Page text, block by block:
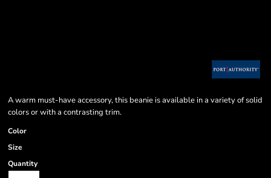
A warm must-have accessory, this beanie is available in a variety of solid
colors or with a contrasting trim.
Color
Size
Quantity